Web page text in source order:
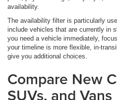
availability.
The availability filter is particularly
include vehicles that are currently in
you need a vehicle immediately,
your timeline is more flexible, in-
give you additional choices.
Compare New
SUVs, and Vans